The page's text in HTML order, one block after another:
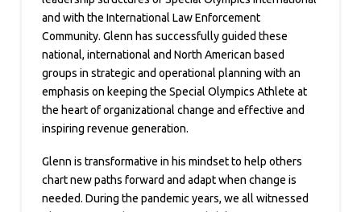
and with the International Law Enforcement
Community. Glenn has successfully guided these
national, international and North American based
groups in strategic and operational planning with an
emphasis on keeping the Special Olympics Athlete at
the heart of organizational change and effective and
inspiring revenue generation.
Glenn is transformative in his mindset to help others
chart new paths forward and adapt when change is
needed. During the pandemic years, we all witnessed